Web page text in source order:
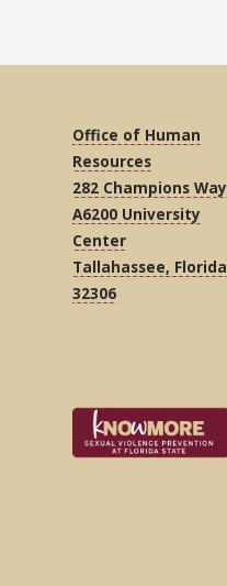
Office of Human
Resources
282 Champions Way
A6200 University
Center
Tallahassee, Florida
32306